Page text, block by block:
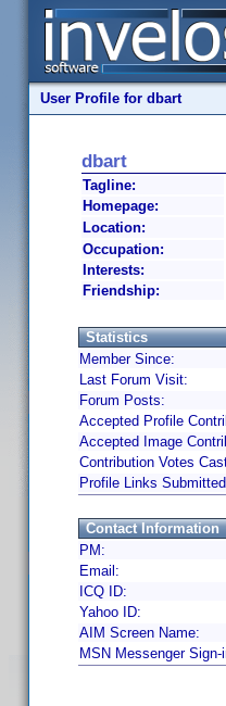
User Profile for dbart
dbart
Tagline:
Homepage:
Location:
Occupation:
Interests:
Friendship:
Statistics
Member Since:
Last Forum Visit:
Forum Posts:
Accepted Profile
Accepted Image
Contribution Votes
Profile Links
Contact Information
PM:
Email:
ICQ ID:
Yahoo ID:
AIM Screen Name:
MSN Messenger Sign-